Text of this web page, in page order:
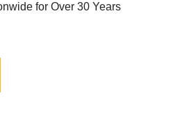
for Over 30 Years